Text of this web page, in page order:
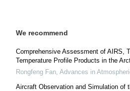
We recommend
Comprehensive Assessment of AIRS,
Temperature Profile Products in the
Rongfeng Fan Advances in
Aircraft Observation and Simulation of